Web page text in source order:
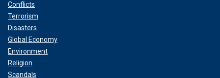
Conflicts
Terrorism
Disasters
Global Economy
Environment
Religion
Scandals